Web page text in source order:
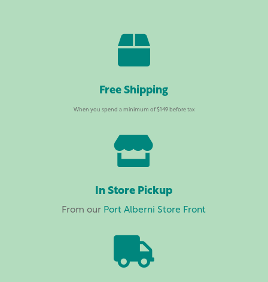

Free Shipping
When you spend a minimum of $149 before tax

In Store Pickup
From our Port Alberni Store Front
